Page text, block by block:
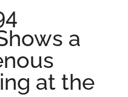
a
at the